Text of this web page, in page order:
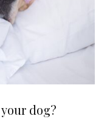
dog?